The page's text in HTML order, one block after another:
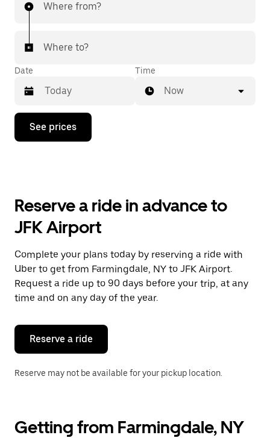
Where from?
Where to?
Date
Press
down
the
and
a
date.
Press
the
escape
button
close
calendar.
Time
Now
See prices
Reserve a ride in advance to
JFK Airport
Complete your plans today by reserving a ride with
Uber to get from Farmingdale, NY to JFK Airport.
Request a ride up to 90 days before your trip, at any
time and on any day of the year.
Reserve a ride
Reserve may not be available for your pickup location.
Getting from Farmingdale, NY